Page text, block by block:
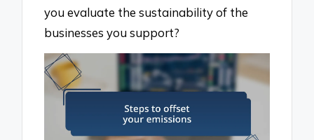
you evaluate the sustainability of the
businesses you support?